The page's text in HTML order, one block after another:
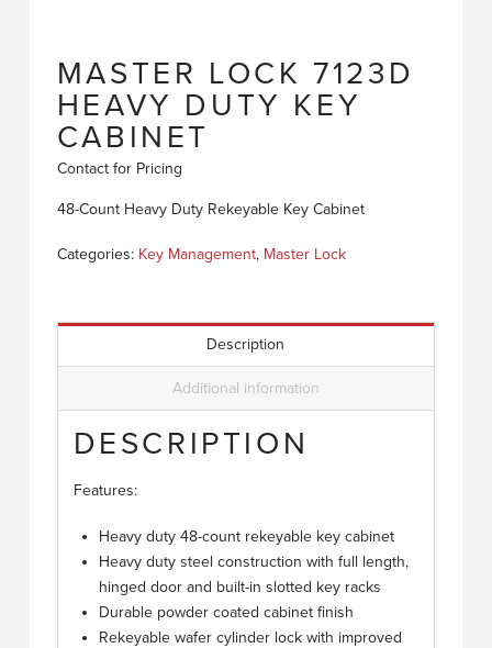
MASTER LOCK 7123D
HEAVY DUTY KEY
CABINET
Contact for Pricing
48-Count Heavy Duty Rekeyable Key Cabinet
Categories: Key Management, Master Lock
Description
Additional information
DESCRIPTION
Features:
Heavy duty 48-count rekeyable key cabinet
Heavy duty steel construction with full length,
hinged door and built-in slotted key racks
Durable powder coated cabinet finish
Rekeyable wafer cylinder lock with improved